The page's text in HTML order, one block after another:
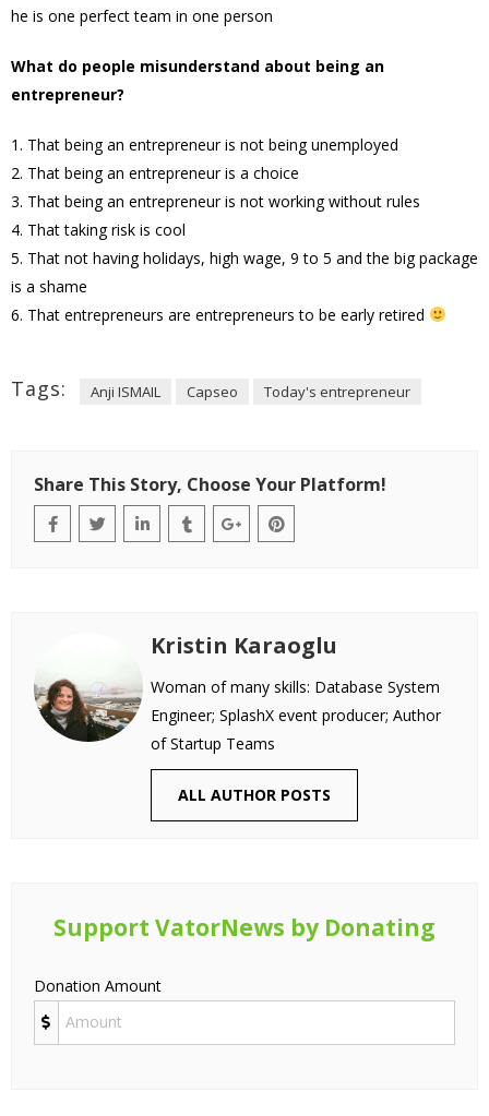
he is one perfect team in one person
What do people misunderstand about being an
entrepreneur?
1. That being an entrepreneur is not being unemployed
2. That being an entrepreneur is a choice
3. That being an entrepreneur is not working without rules
4. That taking risk is cool
5. That not having holidays, high wage, 9 to 5 and the big package
is a shame
6. That entrepreneurs are entrepreneurs to be early retired
Tags: Anji ISMAIL Capseo Today's entrepreneur
Share This Story, Choose Your Platform!
Kristin Karaoglu
Woman of many skills: Database System
Engineer; SplashX event producer; Author
of Startup Teams
ALL AUTHOR POSTS
Support VatorNews by Donating
Donation Amount